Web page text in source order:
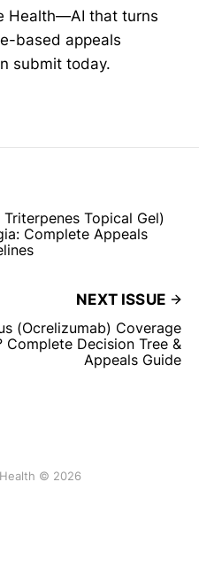
Health—AI that turns
based appeals
submit today.
Topical Gel)
Complete Appeals
NEXT ISSUE
(Ocrelizumab) Coverage
Complete Decision Tree &
Appeals Guide
© 2026